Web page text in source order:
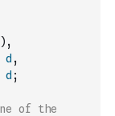
) ,
d ,
d ;
of the